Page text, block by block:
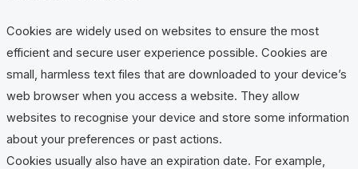
Cookies are widely used on websites to ensure the most
efficient and secure user experience possible. Cookies are
small, harmless text files that are downloaded to your device’s
web browser when you access a website. They allow
websites to recognise your device and store some information
about your preferences or past actions.
Cookies usually also have an expiration date. For example,